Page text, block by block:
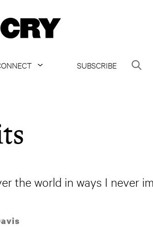
SUBSCRIBE
the world in ways I never